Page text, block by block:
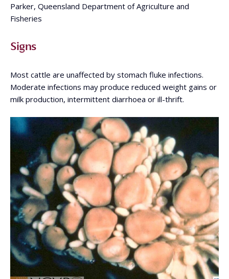
Parker, Queensland Department of Agriculture and
Fisheries
Signs
Most cattle are unaffected by stomach fluke infections.
Moderate infections may produce reduced weight gains or
milk production, intermittent diarrhoea or ill-thrift.